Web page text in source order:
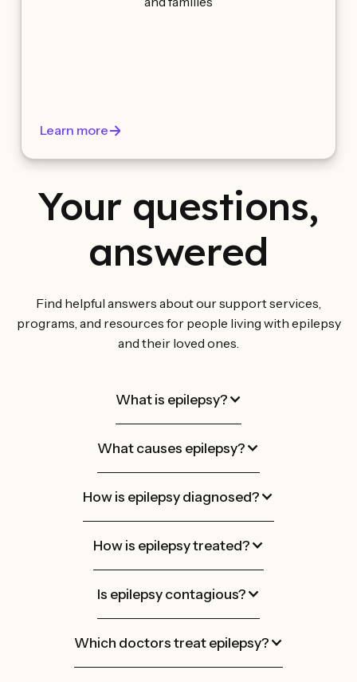
Learn more
Your questions,
answered
Find helpful answers about our support services,
programs, and resources for people living with epilepsy
and their loved ones.
What is epilepsy?
What causes epilepsy?
How is epilepsy diagnosed?
How is epilepsy treated?
Is epilepsy contagious?
Which doctors treat epilepsy?